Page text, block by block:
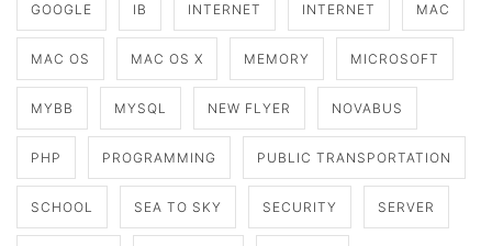
GOOGLE IB INTERNET INTERNET MAC
MAC OS MAC OS X MEMORY MICROSOFT
MYBB MYSQL NEW FLYER NOVABUS
PHP PROGRAMMING PUBLIC TRANSPORTATION
SCHOOL SEA TO SKY SECURITY SERVER